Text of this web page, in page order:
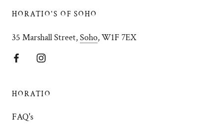
HORATIO'S OF SOHO
35 Marshall Street,Soho, W1F 7EX
HORATIO
FAQ's